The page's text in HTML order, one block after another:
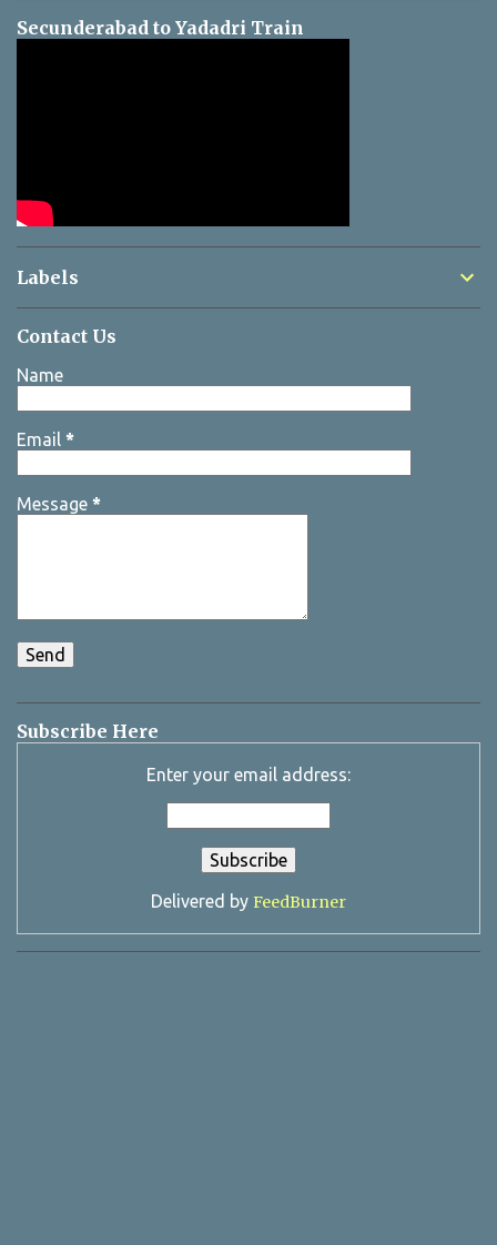
Secunderabad to Yadadri Train
Labels
Contact Us
Name
Email *
Message *
Subscribe Here
Enter your email address:
Delivered by FeedBurner